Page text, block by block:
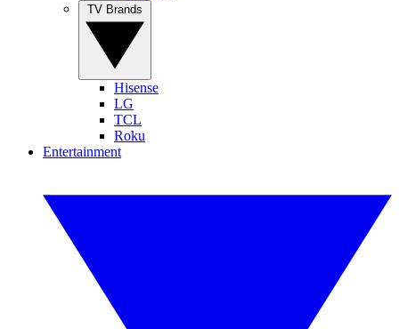
Hisense
LG
TCL
Roku
Entertainment